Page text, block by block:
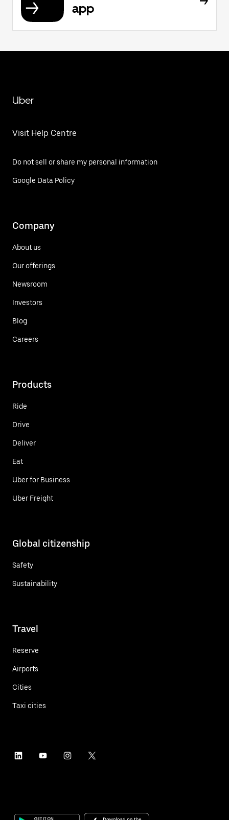
app
Uber
Visit Help Centre
Do not sell or share my personal information
Google Data Policy
Company
About us
Our offerings
Newsroom
Investors
Blog
Careers
Products
Ride
Drive
Deliver
Eat
Uber for Business
Uber Freight
Global citizenship
Safety
Sustainability
Travel
Reserve
Airports
Cities
Taxi cities